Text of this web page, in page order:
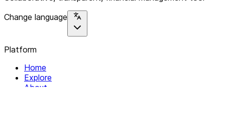
Change language
Platform
Home
Explore
About